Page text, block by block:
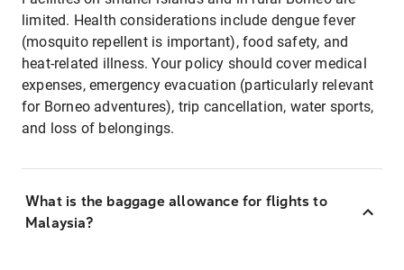
limited. Health considerations include dengue fever
(mosquito repellent is important), food safety, and
heat-related illness. Your policy should cover medical
expenses, emergency evacuation (particularly relevant
for Borneo adventures), trip cancellation, water sports,
and loss of belongings.
What is the baggage allowance for flights to
Malaysia?